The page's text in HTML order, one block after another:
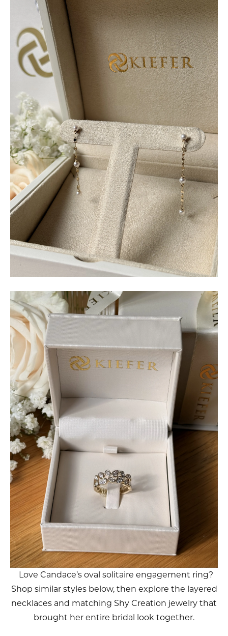
Love Candace’s oval solitaire engagement ring?
Shop similar styles below, then explore the layered
necklaces and matching Shy Creation jewelry that
brought her entire bridal look together.